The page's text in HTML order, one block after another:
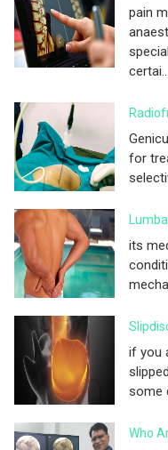
pain
certai...
for
its
if you
some
Who